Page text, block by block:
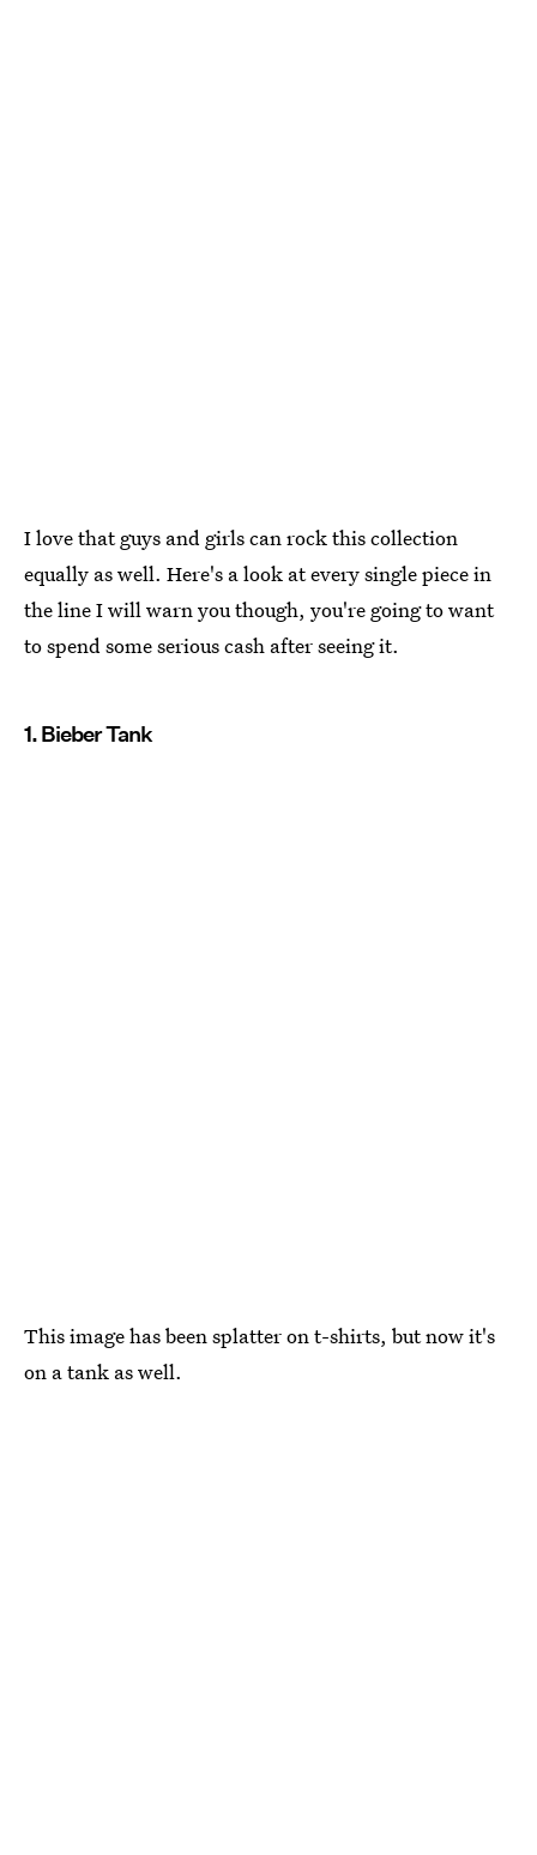
I love that guys and girls can rock this collection
equally as well. Here's a look at every single piece in
the line I will warn you though, you're going to want
to spend some serious cash after seeing it.
1. Bieber Tank
This image has been splatter on t-shirts, but now it's
on a tank as well.